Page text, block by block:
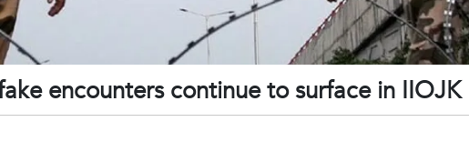
encounters continue to surface in IIOJK